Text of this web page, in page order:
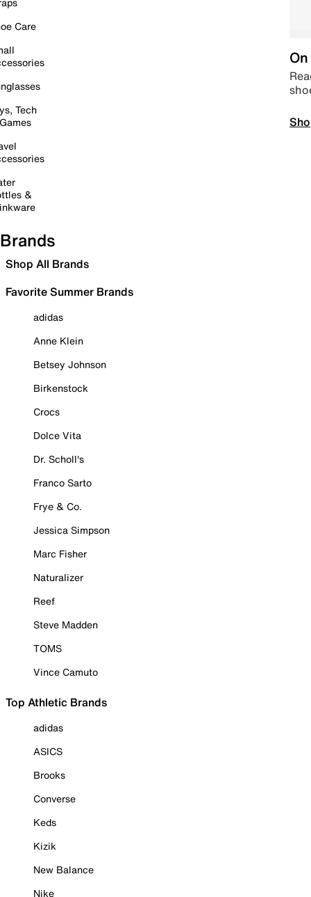
Care
Tech
&
Brands
Shop All Brands
Favorite Summer Brands
adidas
Anne Klein
Betsey Johnson
Birkenstock
Crocs
Dolce Vita
Dr. Scholl's
Franco Sarto
Frye & Co.
Jessica Simpson
Marc Fisher
Naturalizer
Reef
Steve Madden
TOMS
Vince Camuto
Top Athletic Brands
adidas
ASICS
Brooks
Converse
Keds
Kizik
New Balance
Nike